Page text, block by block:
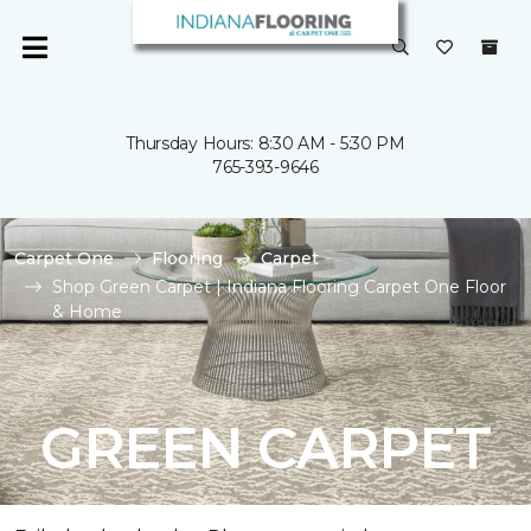
Thursday Hours: 8:30 AM - 5:30 PM
765-393-9646
Carpet One Flooring
Carpet
Shop Green Carpet | Indiana Flooring Carpet One Floor
& Home
GREEN CARPET